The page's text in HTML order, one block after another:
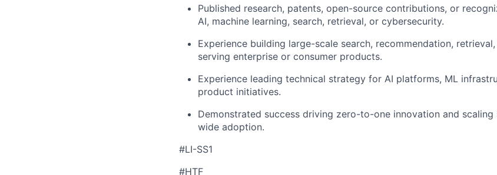
Published research, patents, open-source contributions, or
AI, machine learning, search, retrieval, or cybersecurity.
Experience building large-scale search, recommendation,
serving enterprise or consumer products.
Experience leading technical strategy for AI platforms, ML
product initiatives.
Demonstrated success driving zero-to-one innovation and
wide adoption.
#LI-SS1
#HTF